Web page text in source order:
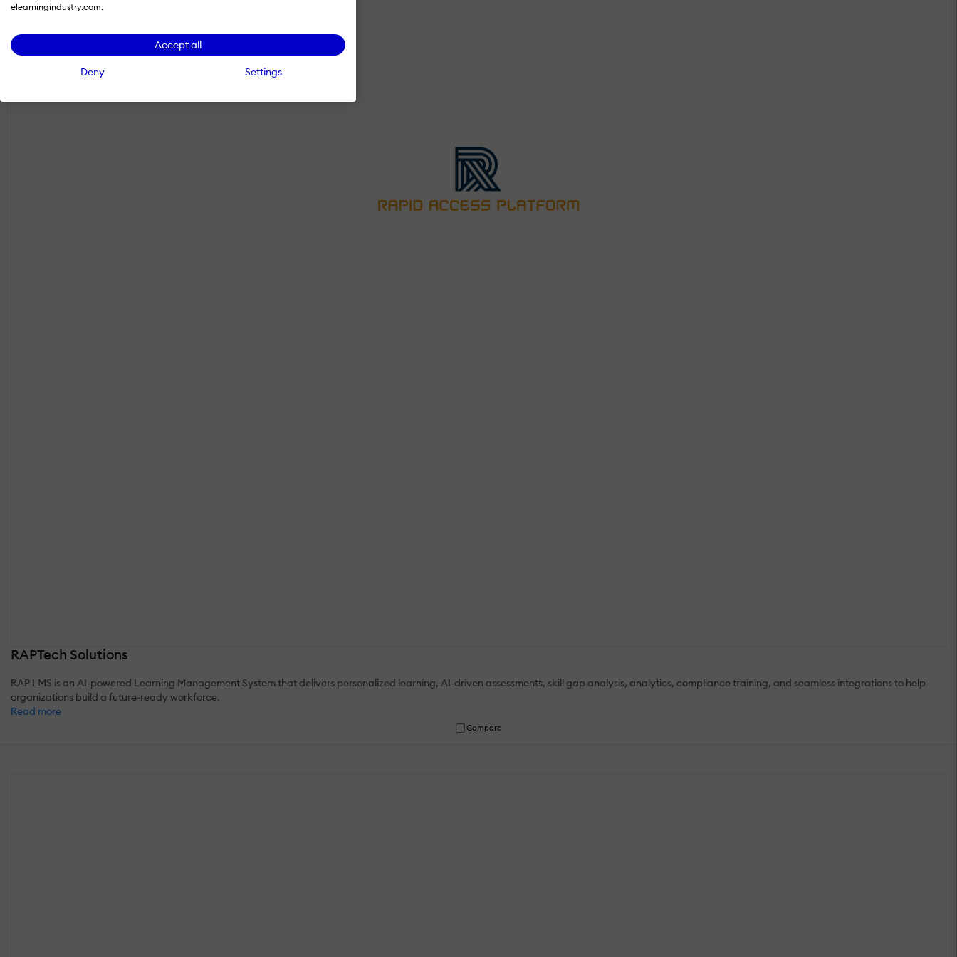
elearningindustry.com.
Accept all
Deny Settings
RAPTech Solutions
RAP LMS is an AI-powered Learning Management System that delivers personalized learning, AI-driven assessments, skill gap analysis, analytics, compliance training, and seamless integrations to help
organizations build a future-ready workforce.
Read more
Compare